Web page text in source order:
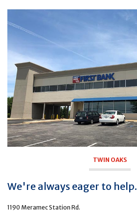
TWIN OAKS
We're always eager to help.
1190 Meramec Station Rd.